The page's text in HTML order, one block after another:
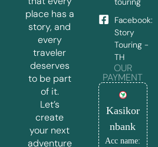
place has a
story, and
every
traveler
deserves
to be part
of it.
Let’s
create
your next
adventure
Facebook:
Story
Touring -
TH
OUR
PAYMENT
Kasikor
nbank
Acc name: